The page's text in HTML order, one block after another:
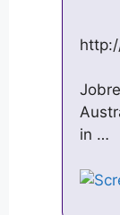
in …